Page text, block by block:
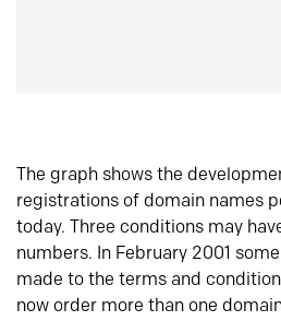
The graph shows the
registrations of domain names
today. Three conditions may
numbers. In February 2001
made to the terms and
now order more than one